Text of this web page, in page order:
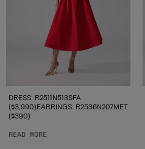
DRESS: R2511N513SFA
($3,990)EARRINGS: R2536N207MET
($390)
READ MORE